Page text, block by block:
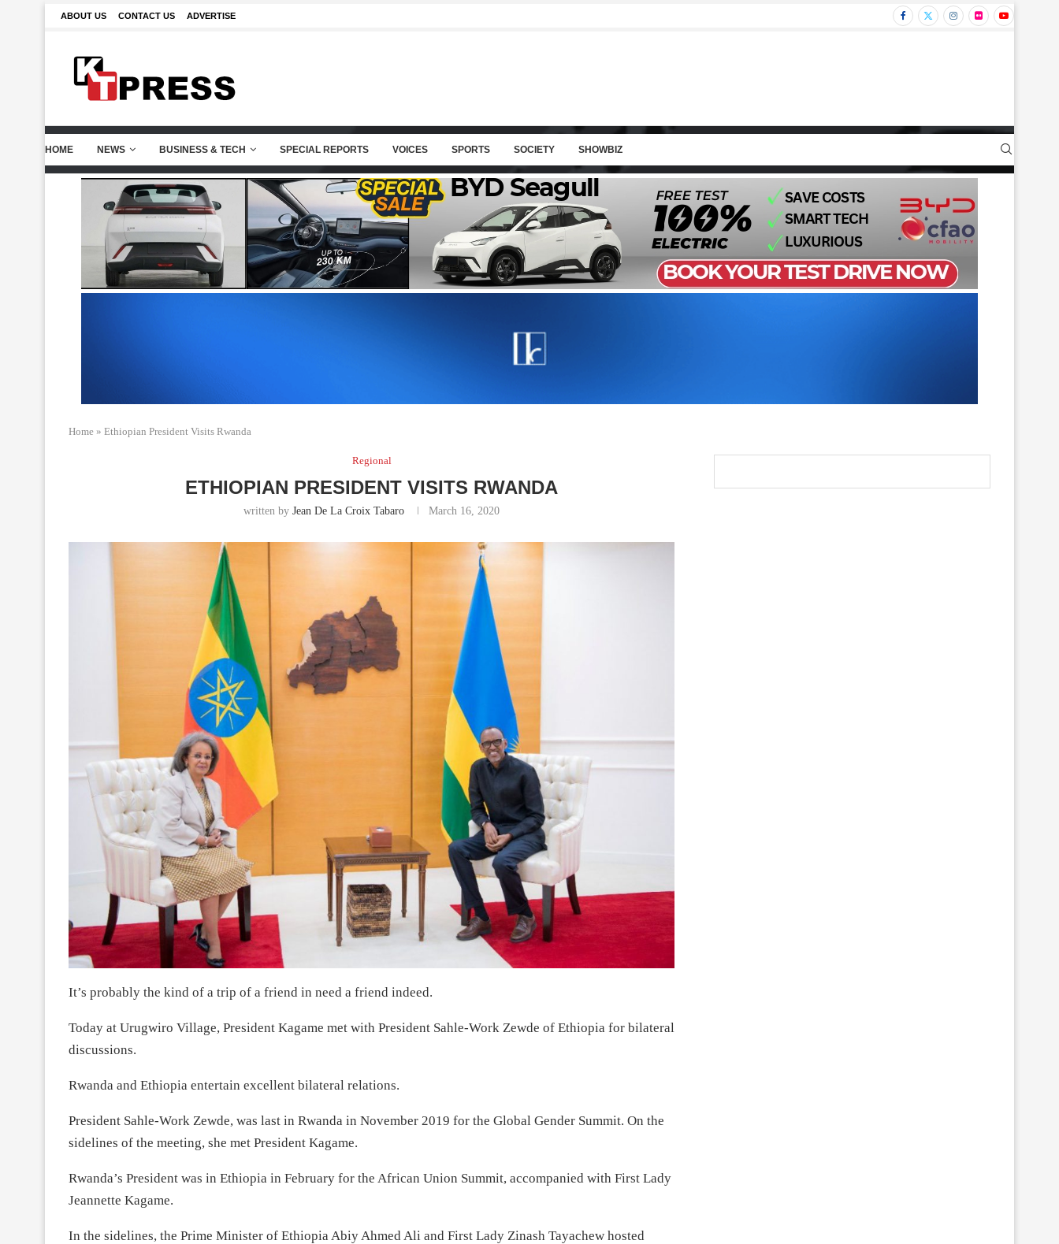
ABOUT US CONTACT US ADVERTISE
HOME NEWS BUSINESS & TECH SPECIAL REPORTS VOICES SPORTS SOCIETY SHOWBIZ
Home » Ethiopian President Visits Rwanda
Regional
ETHIOPIAN PRESIDENT VISITS RWANDA
written by Jean De La Croix Tabaro March 16, 2020
It’s probably the kind of a trip of a friend in need a friend indeed.
Today at Urugwiro Village, President Kagame met with President Sahle-Work Zewde of Ethiopia for bilateral
discussions.
Rwanda and Ethiopia entertain excellent bilateral relations.
President Sahle-Work Zewde, was last in Rwanda in November 2019 for the Global Gender Summit. On the
sidelines of the meeting, she met President Kagame.
Rwanda’s President was in Ethiopia in February for the African Union Summit, accompanied with First Lady
Jeannette Kagame.
In the sidelines, the Prime Minister of Ethiopia Abiy Ahmed Ali and First Lady Zinash Tayachew hosted